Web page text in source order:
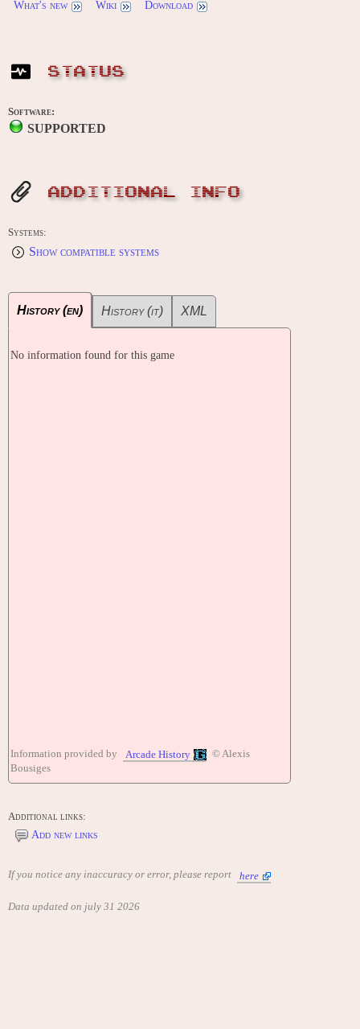
What's new
Wiki Download
STATUS
Software:
SUPPORTED
ADDITIONAL INFO
Systems:
Show compatible systems
History (en) History (it) XML
No information found for this game
Information provided by Arcade History
© Alexis
Bousiges
Additional links:
Add new links
If you notice any inaccuracy or error, please report here
Data updated on july 31 2026